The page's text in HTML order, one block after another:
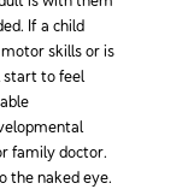
If a child
skills or is
start to feel
family doctor.
the naked eye.